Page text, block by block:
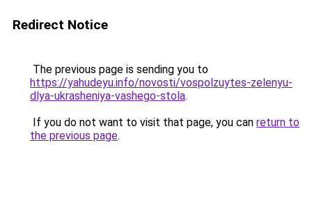
Redirect Notice
The previous page is sending you to
https://yahudeyu.info/novosti/vospolzuytes-zelenyu-
dlya-ukrasheniya-vashego-stola.
If you do not want to visit that page, you can return to
the previous page.